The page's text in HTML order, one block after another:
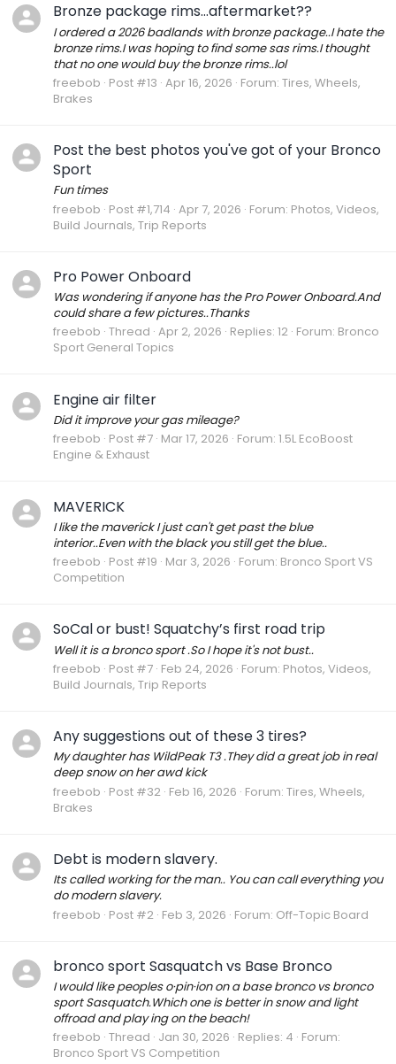
Bronze package rims...aftermarket??
I ordered a 2026 badlands with bronze package..I hate the
bronze rims.I was hoping to find some sas rims.I thought
that no one would buy the bronze rims..lol
freebob Post #13 Apr 16, 2026 Forum: Tires, Wheels,
Brakes
Post the best photos you've got of your Bronco
Sport
Fun times
freebob Post #1,714 Apr 7, 2026 Forum: Photos, Videos,
Build Journals, Trip Reports
Pro Power Onboard
Was wondering if anyone has the Pro Power Onboard.And
could share a few pictures..Thanks
freebob Thread Apr 2, 2026 Replies: 12 Forum: Bronco
Sport General Topics
Engine air filter
Did it improve your gas mileage?
freebob Post #7 Mar 17, 2026 Forum: 1.5L EcoBoost
Engine & Exhaust
MAVERICK
I like the maverick I just can't get past the blue
interior..Even with the black you still get the blue..
freebob Post #19 Mar 3, 2026 Forum: Bronco Sport VS
Competition
SoCal or bust! Squatchy’s first road trip
Well it is a bronco sport .So I hope it's not bust..
freebob Post #7 Feb 24, 2026 Forum: Photos, Videos,
Build Journals, Trip Reports
Any suggestions out of these 3 tires?
My daughter has WildPeak T3 .They did a great job in real
deep snow on her awd kick
freebob Post #32 Feb 16, 2026 Forum: Tires, Wheels,
Brakes
Debt is modern slavery.
Its called working for the man.. You can call everything you
do modern slavery.
freebob Post #2 Feb 3, 2026 Forum: Off-Topic Board
bronco sport Sasquatch vs Base Bronco
I would like peoples o·pin·ion on a base bronco vs bronco
sport Sasquatch.Which one is better in snow and light
offroad and play ing on the beach!
freebob Thread Jan 30, 2026 Replies: 4 Forum:
Bronco Sport VS Competition